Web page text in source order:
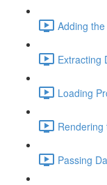
Adding
Extracting
Loading
Rendering
Passing